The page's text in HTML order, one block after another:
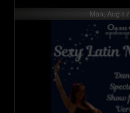
Mon, Aug 17